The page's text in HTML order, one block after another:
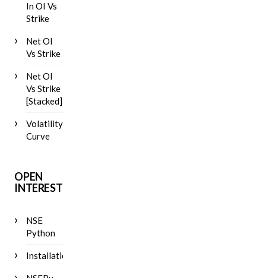
In OI Vs
Strike
Net OI
Vs Strike
Net OI
Vs Strike
[Stacked]
Volatility
Curve
OPEN
INTEREST
NSE
Python
Installation